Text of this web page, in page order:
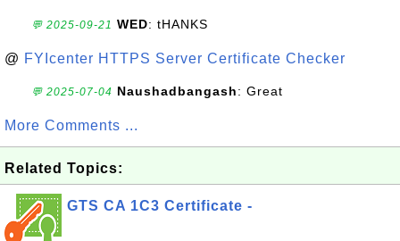
💬 2025-09-21 WED: tHANKS
@ FYIcenter HTTPS Server Certificate Checker
💬 2025-07-04 Naushadbangash: Great
More Comments ...
Related Topics:
GTS CA 1C3 Certificate -